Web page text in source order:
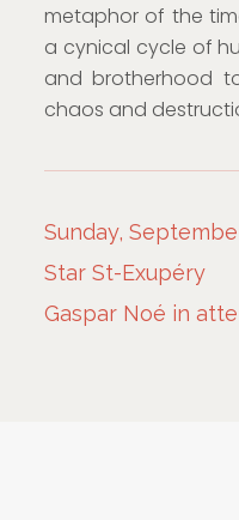
metaphor of the
a cynical cycle of
and brotherhood
chaos and
Sunday,
Star St-Exupéry
Gaspar Noé in